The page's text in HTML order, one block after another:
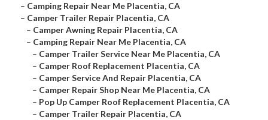
– Camping Repair Near Me Placentia, CA
– Camper Trailer Repair Placentia, CA
– Camper Awning Repair Placentia, CA
– Camping Repair Near Me Placentia, CA
– Camper Trailer Service Near Me Placentia, CA
– Camper Roof Replacement Placentia, CA
– Camper Service And Repair Placentia, CA
– Camper Repair Shop Near Me Placentia, CA
– Pop Up Camper Roof Replacement Placentia, CA
– Camper Trailer Repair Placentia, CA